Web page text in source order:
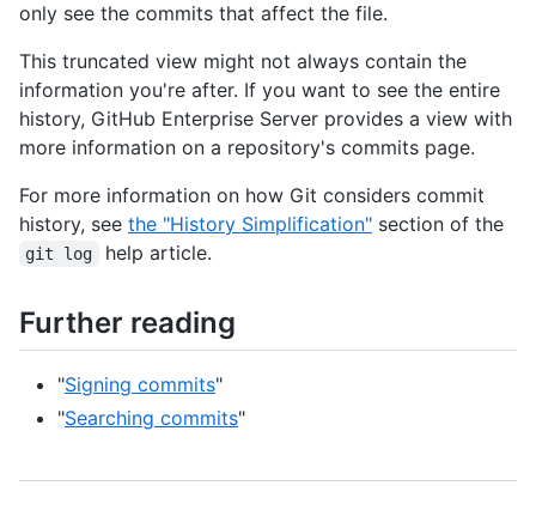
only see the commits that affect the file.
This truncated view might not always contain the
information you're after. If you want to see the entire
history, GitHub Enterprise Server provides a view with
more information on a repository's commits page.
For more information on how Git considers commit
history, see the "History Simplification" section of the
git log help article.
Further reading
"Signing commits"
"Searching commits"